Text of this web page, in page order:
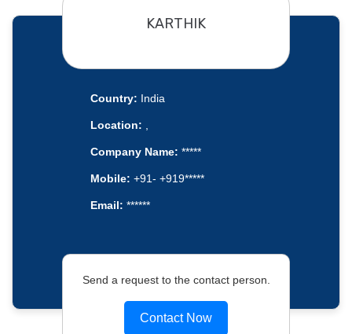
KARTHIK
Country: India
Location: ,
Company Name: *****
Mobile: +91- +919*****
Email: ******
Send a request to the contact person.
Contact Now